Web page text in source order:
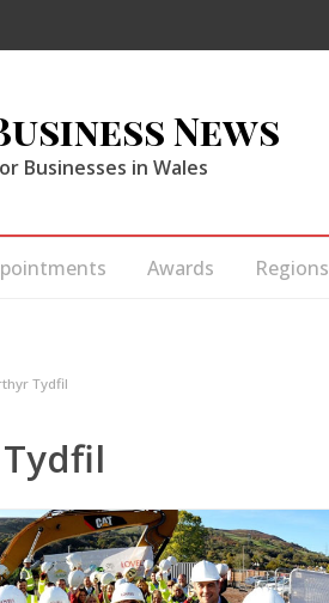
News
Businesses in Wales
Awards Regions
Tydfil